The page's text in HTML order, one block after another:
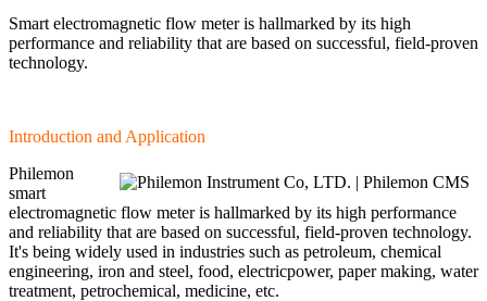
Smart electromagnetic flow meter is hallmarked by its high
performance and reliability that are based on successful, field-proven
technology.
Introduction and Application
Philemon
smart
electromagnetic flow meter is hallmarked by its high performance
and reliability that are based on successful, field-proven technology.
It's being widely used in industries such as petroleum, chemical
engineering, iron and steel, food, electricpower, paper making, water
treatment, petrochemical, medicine, etc.